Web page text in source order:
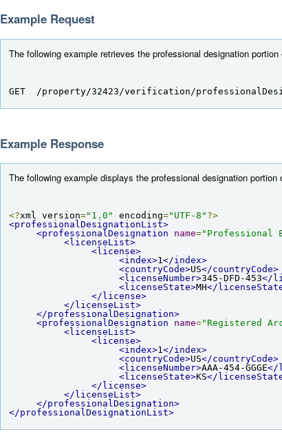
Example Request
The following example retrieves the professional designation
GET  /property/32423/verification/
Example Response
The following example displays the professional designation
<?xml version="1.0" encoding="UTF-8" ?>
<professionalDesignationList>
<professionalDesignation
name="Professional
<licenseList>
<license>
<index>1</index>
<countryCode>US</countryCode>
<licenseNumber>345-DFD-453</
<licenseState>MH</
</license>
</licenseList>
</professionalDesignation>
<professionalDesignation
name="Registered
<licenseList>
<license>
<index>1</index>
<countryCode>US</countryCode>
<licenseNumber>AAA-454-GGGE</
<licenseState>KS</
</license>
</licenseList>
</professionalDesignation>
</professionalDesignationList>